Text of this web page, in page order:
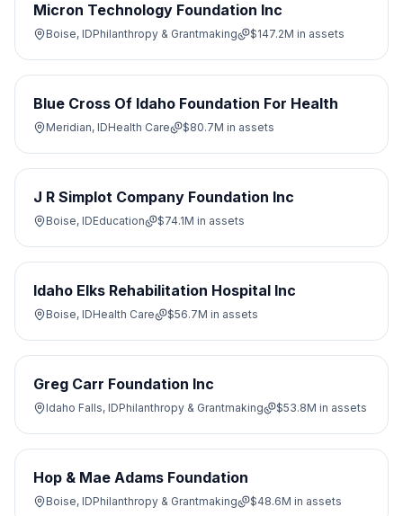
Micron Technology Foundation Inc
Boise, IDPhilanthropy & Grantmaking $147.2M in assets
Blue Cross Of Idaho Foundation For Health
Meridian, IDHealth Care $80.7M in assets
J R Simplot Company Foundation Inc
Boise, IDEducation $74.1M in assets
Idaho Elks Rehabilitation Hospital Inc
Boise, IDHealth Care $56.7M in assets
Greg Carr Foundation Inc
Idaho Falls, IDPhilanthropy & Grantmaking $53.8M in assets
Hop & Mae Adams Foundation
Boise, IDPhilanthropy & Grantmaking $48.6M in assets